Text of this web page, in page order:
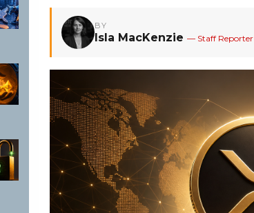
BY
Isla MacKenzie — Staff Reporter